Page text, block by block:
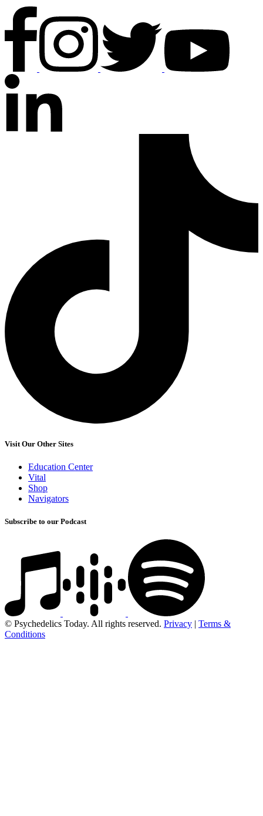
Visit Our Other Sites
Education Center
Vital
Shop
Navigators
Subscribe to our Podcast
© Psychedelics Today. All rights reserved. Privacy | Terms &
Conditions